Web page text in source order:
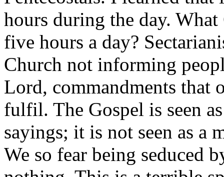
hours during the day.
five hours a day?
Church not informing
Lord, commandments that
fulfil. The Gospel is seen
sayings; it is not seen as a
We so fear being seduced